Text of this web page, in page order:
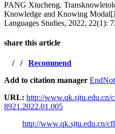
PANG Xiucheng.
Knowledge and Knowing
Languages Studies, 2022, 22(1):
share this article
/ / Recommend
Add to citation manager
URL: http://www.qk.sjtu.edu.cn/
8921.2022.01.005
http://www.qk.sjtu.edu.cn/